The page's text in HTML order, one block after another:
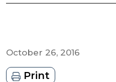
October 26, 2016
Print